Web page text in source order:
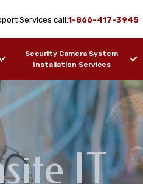
Services call:1-866-417-3945
Security Camera System
Installation Services
IT